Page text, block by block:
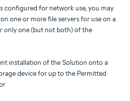
configured for network use, you may
one or more file servers for use on a
only one (but not both) of the
installation of the Solution onto a
device for up to the Permitted